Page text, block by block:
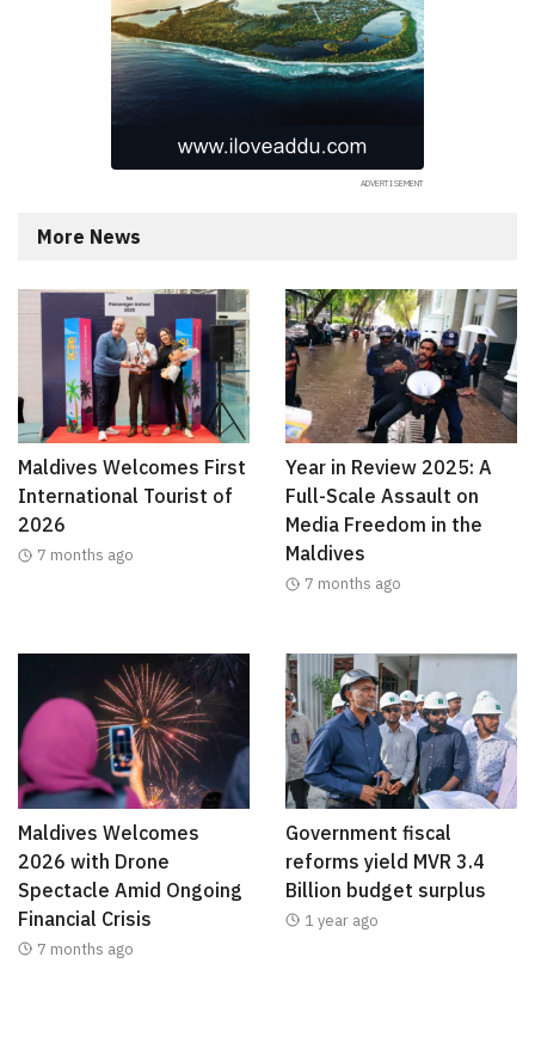
More News
Maldives Welcomes First
International Tourist of
2026
7 months ago
Year in Review 2025: A
Full-Scale Assault on
Media Freedom in the
Maldives
7 months ago
Maldives Welcomes
2026 with Drone
Spectacle Amid Ongoing
Financial Crisis
7 months ago
Government fiscal
reforms yield MVR 3.4
Billion budget surplus
1 year ago